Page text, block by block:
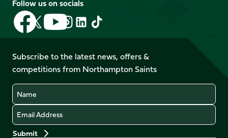
Follow us on socials
Follow
us
on
Facebook
Follow
us
X
(Twitter)
Follow
us
on
YouTube
Follow
us
Instagram
Follow
LinkedIn
Follow
us
TikTok
Subscribe to the latest news, offers &
competitions from Northampton Saints
Name
Email